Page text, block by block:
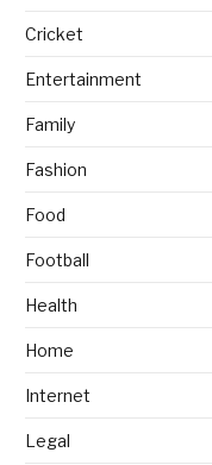
Cricket
Entertainment
Family
Fashion
Food
Football
Health
Home
Internet
Legal